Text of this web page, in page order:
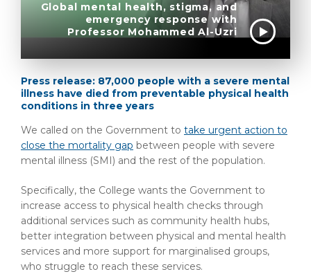
Global mental health, stigma, and
emergency response with
Professor Mohammed Al-Uzri
Press release: 87,000 people with a severe mental
illness have died from preventable physical health
conditions in three years
We called on the Government to take urgent action to
close the mortality gap between people with severe
mental illness (SMI) and the rest of the population.
Specifically, the College wants the Government to
increase access to physical health checks through
additional services such as community health hubs,
better integration between physical and mental health
services and more support for marginalised groups,
who struggle to reach these services.